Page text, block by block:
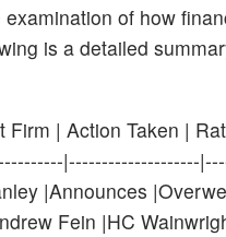
of how
is a detailed
Firm | Action Taken |
|--------------------
|Announces
Fein |HC